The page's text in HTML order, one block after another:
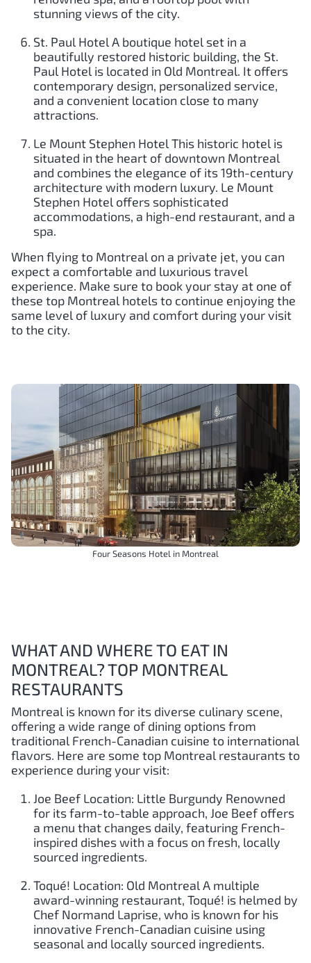
stunning views of the city.
St. Paul Hotel A boutique hotel set in a
beautifully restored historic building, the St.
Paul Hotel is located in Old Montreal. It offers
contemporary design, personalized service,
and a convenient location close to many
attractions.
Le Mount Stephen Hotel This historic hotel is
situated in the heart of downtown Montreal
and combines the elegance of its 19th-century
architecture with modern luxury. Le Mount
Stephen Hotel offers sophisticated
accommodations, a high-end restaurant, and a
spa.
When flying to Montreal on a private jet, you can
expect a comfortable and luxurious travel
experience. Make sure to book your stay at one of
these top Montreal hotels to continue enjoying the
same level of luxury and comfort during your visit
to the city.
Four Seasons Hotel in Montreal
WHAT AND WHERE TO EAT IN
MONTREAL? TOP MONTREAL
RESTAURANTS
Montreal is known for its diverse culinary scene,
offering a wide range of dining options from
traditional French-Canadian cuisine to international
flavors. Here are some top Montreal restaurants to
experience during your visit:
Joe Beef Location: Little Burgundy Renowned
for its farm-to-table approach, Joe Beef offers
a menu that changes daily, featuring French-
inspired dishes with a focus on fresh, locally
sourced ingredients.
Toqué! Location: Old Montreal A multiple
award-winning restaurant, Toqué! is helmed by
Chef Normand Laprise, who is known for his
innovative French-Canadian cuisine using
seasonal and locally sourced ingredients.